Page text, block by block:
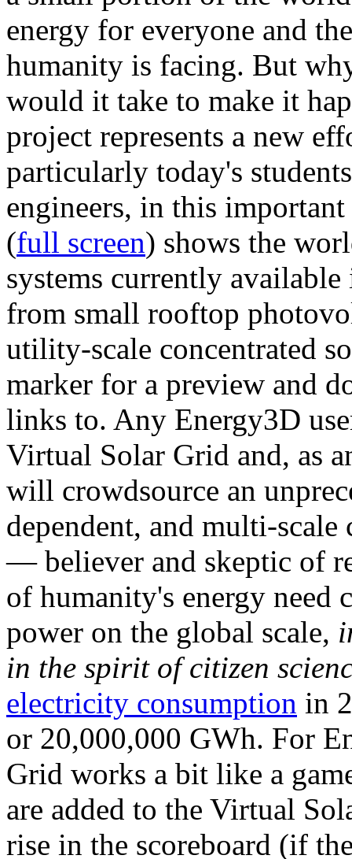
energy for everyone and
humanity is facing. But
would it take to make it
project represents a new
particularly today's
engineers, in this
(full screen) shows the
systems currently
from small rooftop
utility-scale concentrated
marker for a preview and
links to. Any Energy3D
Virtual Solar Grid and, as
will crowdsource an
dependent, and multi-
— believer and skeptic of
of humanity's energy need
power on the global scale,
in the spirit of citizen
electricity consumption in
or 20,000,000 GWh. For
Grid works a bit like a
are added to the Virtual
rise in the scoreboard (if